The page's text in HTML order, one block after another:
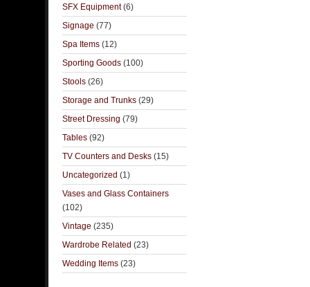
SFX Equipment(6)
Signage (77)
Spa Items (12)
Sporting Goods (100)
Stools (26)
Storage and Trunks (29)
Street Dressing (79)
Tables (92)
TV Counters and Desks (15)
Uncategorized (1)
Vases and Glass Containers
(102)
Vintage (235)
Wardrobe Related (23)
Wedding Items (23)